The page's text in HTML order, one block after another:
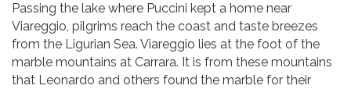
Passing the lake where Puccini kept a home near
Viareggio, pilgrims reach the coast and taste breezes
from the Ligurian Sea. Viareggio lies at the foot of the
marble mountains at Carrara. It is from these mountains
that Leonardo and others found the marble for their